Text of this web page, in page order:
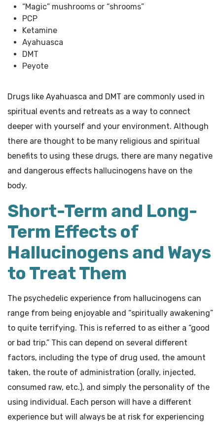
“Magic” mushrooms or “shrooms”
PCP
Ketamine
Ayahuasca
DMT
Peyote
Drugs like Ayahuasca and DMT are commonly used in
spiritual events and retreats as a way to connect
deeper with yourself and your environment. Although
there are thought to be many religious and spiritual
benefits to using these drugs, there are many negative
and dangerous effects hallucinogens have on the
body.
Short-Term and Long-
Term Effects of
Hallucinogens and Ways
to Treat Them
The psychedelic experience from hallucinogens can
range from being enjoyable and “spiritually awakening”
to quite terrifying. This is referred to as either a “good
or bad trip.” This can depend on several different
factors, including the type of drug used, the amount
taken, the route of administration (orally, injected,
consumed raw, etc.), and simply the personality of the
using individual. Each person will have a different
experience but will always be at risk for experiencing